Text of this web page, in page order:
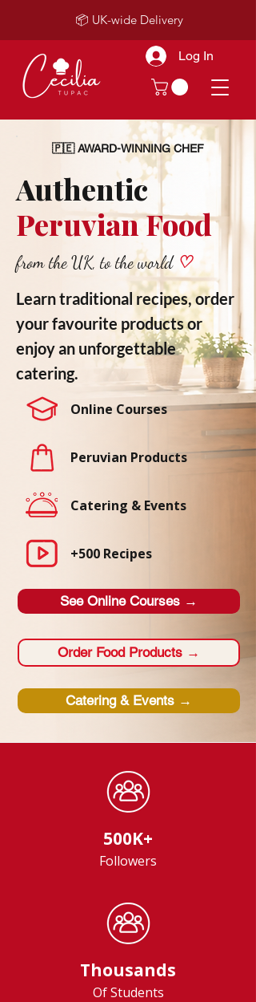
Log In
📦 UK-wide Delivery
🇵🇪 AWARD-WINNING CHEF
Authentic
Peruvian Food
from the UK, to the world ♡
Learn traditional recipes, order
your favourite products or
enjoy an unforgettable
catering.
Online Courses
Peruvian Products
Catering & Events
+500 Recipes
See Online Courses →
Order Food Products →
Catering & Events →
500K+
Followers
Thousands
Of Students